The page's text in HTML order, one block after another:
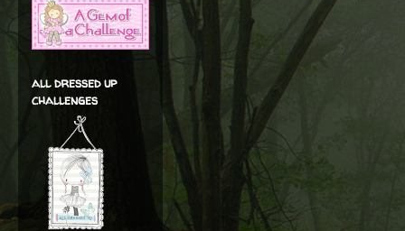
all dressed up
challenges